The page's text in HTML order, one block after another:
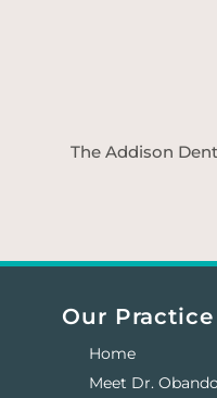
The Addison
Our Practice
Home
Meet Dr. Obando